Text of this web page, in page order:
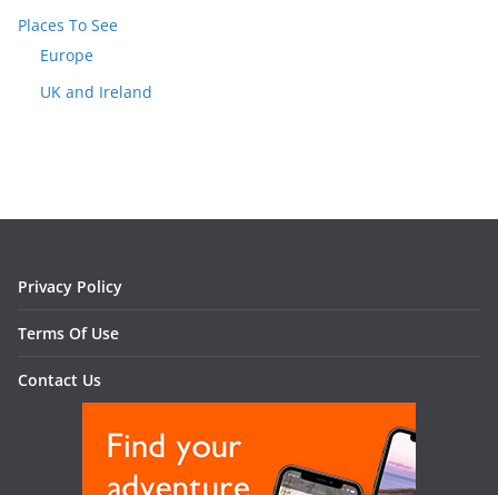
Places To See
Europe
UK and Ireland
Privacy Policy
Terms Of Use
Contact Us